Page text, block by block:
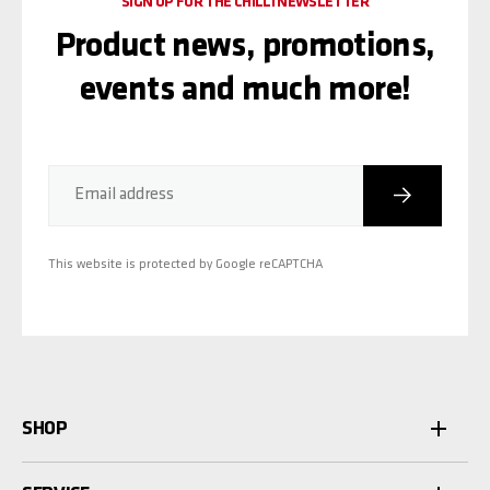
Email address Subscribe
This website is protected by Google reCAPTCHA
Product news, promotions,
events and much more!
SHOP